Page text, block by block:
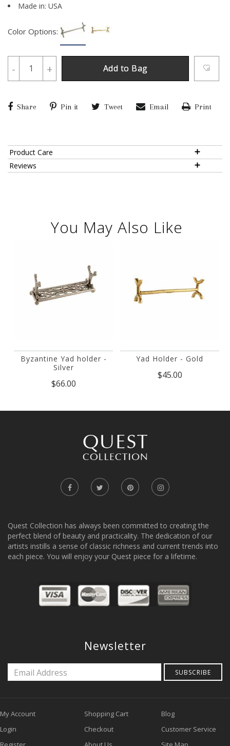
Made in: USA
Color Options:
- + Add to Bag
Share Pin it Tweet Email Print
Product Care
Reviews
You May Also Like
Byzantine Yad holder -
Silver
$66.00
Yad Holder - Gold
$45.00
Quest Collection has always been committed to creating the
perfect blend of beauty and practicality. The dedication of our
artists instills a sense of classic richness and current trends into
each piece. You will enjoy your Quest piece for a lifetime.
Newsletter
SUBSCRIBE
My Account
Login
Shopping Cart
Checkout
Blog
Customer Service